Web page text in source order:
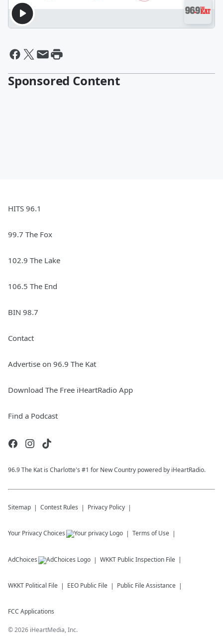
Sponsored Content
HITS 96.1
99.7 The Fox
102.9 The Lake
106.5 The End
BIN 98.7
Contact
Advertise on 96.9 The Kat
Download The Free iHeartRadio App
Find a Podcast
96.9 The Kat is Charlotte's #1 for New Country powered by iHeartRadio.
Sitemap Contest Rules Privacy Policy
Your Privacy Choices Terms of Use
AdChoices WKKT Public Inspection File
WKKT Political File EEO Public File Public File Assistance
FCC Applications
©2026 iHeartMedia, Inc.